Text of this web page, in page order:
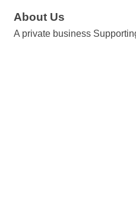
About Us
A private business